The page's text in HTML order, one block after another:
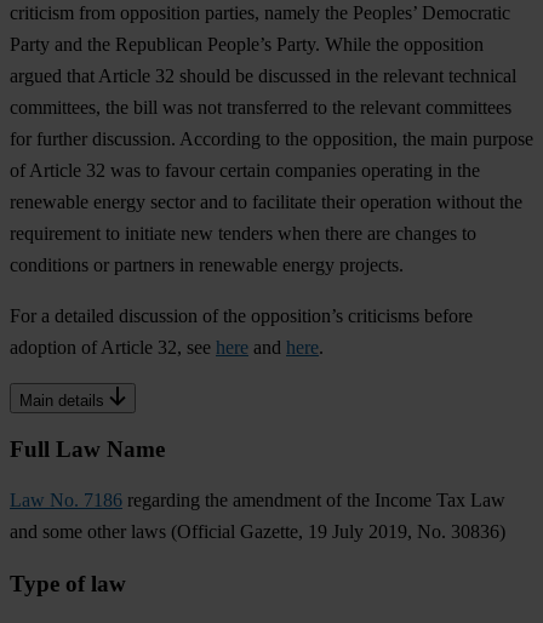
criticism from opposition parties, namely the Peoples’ Democratic
Party and the Republican People’s Party. While the opposition
argued that Article 32 should be discussed in the relevant technical
committees, the bill was not transferred to the relevant committees
for further discussion. According to the opposition, the main purpose
of Article 32 was to favour certain companies operating in the
renewable energy sector and to facilitate their operation without the
requirement to initiate new tenders when there are changes to
conditions or partners in renewable energy projects.
For a detailed discussion of the opposition’s criticisms before
adoption of Article 32, see here and here.
Main details
Full Law Name
Law No. 7186 regarding the amendment of the Income Tax Law
and some other laws (Official Gazette, 19 July 2019, No. 30836)
Type of law